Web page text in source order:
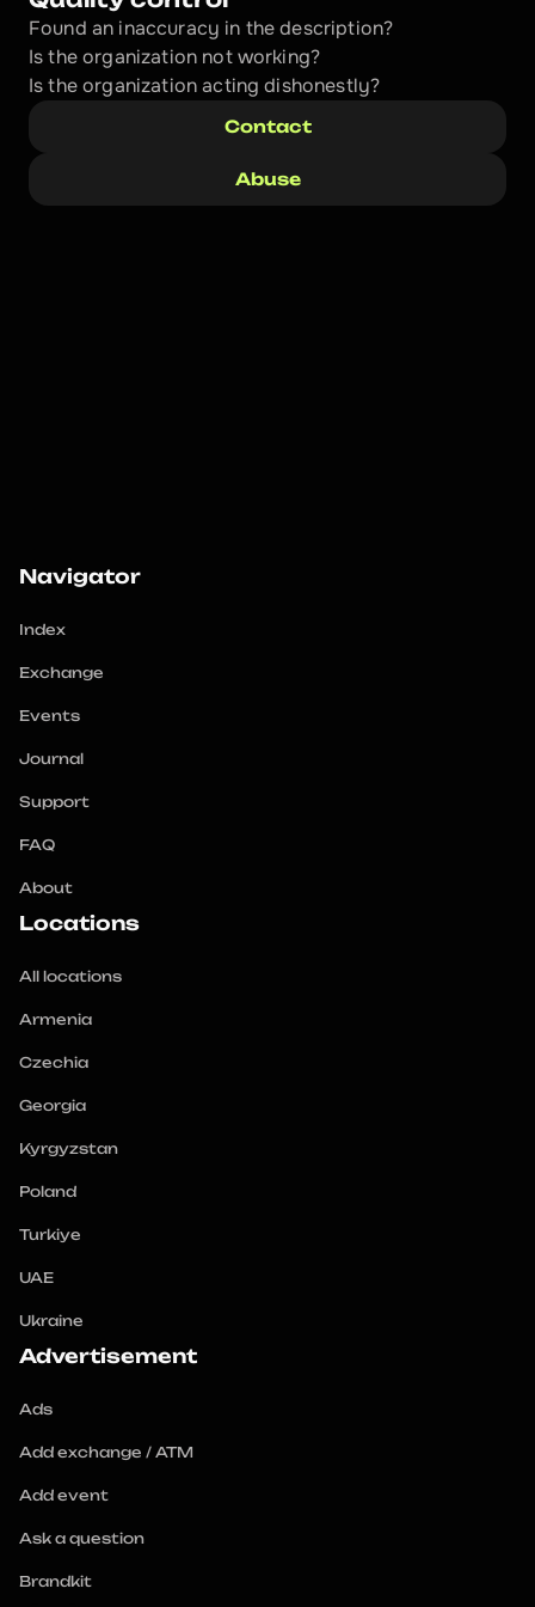
Found an inaccuracy in the description?
Is the organization not working?
Is the organization acting dishonestly?
Contact
Abuse
Navigator
Index
Exchange
Events
Journal
Support
FAQ
About
Locations
All locations
Armenia
Czechia
Georgia
Kyrgyzstan
Poland
Turkiye
UAE
Ukraine
Advertisement
Ads
Add exchange / ATM
Add event
Ask a question
Brandkit